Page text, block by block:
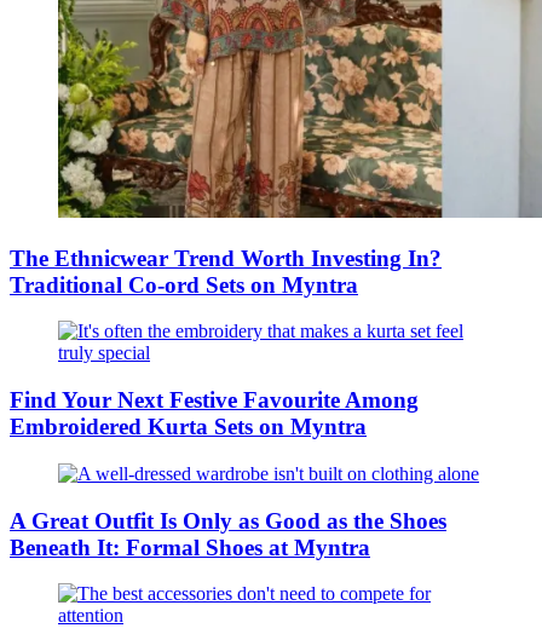
The Ethnicwear Trend Worth Investing In?
Traditional Co-ord Sets on Myntra
Find Your Next Festive Favourite Among
Embroidered Kurta Sets on Myntra
A Great Outfit Is Only as Good as the Shoes
Beneath It: Formal Shoes at Myntra